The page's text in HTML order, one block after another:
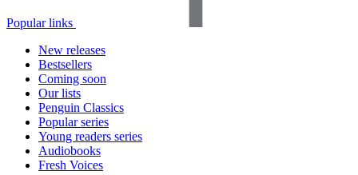
Popular links
New releases
Bestsellers
Coming soon
Our lists
Penguin Classics
Popular series
Young readers series
Audiobooks
Fresh Voices